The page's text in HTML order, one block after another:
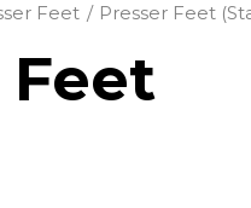
Feet Presser Feet